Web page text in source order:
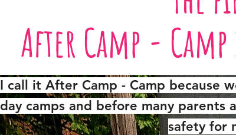
After Camp - Camp
I call it After Camp - Camp because
day camps and before many
safety for